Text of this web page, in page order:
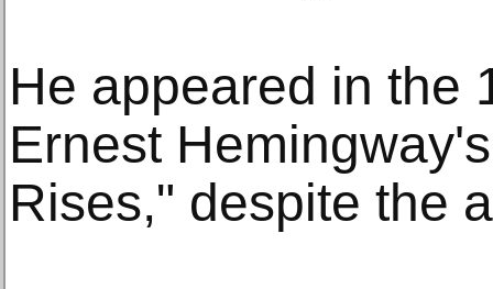
He appeared in the
Ernest
Rises," despite the